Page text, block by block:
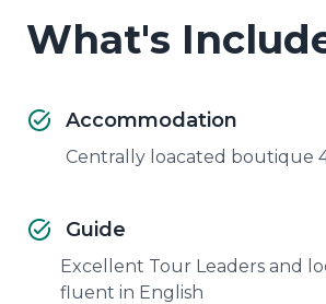
What's
Accommodation
Centrally loacated boutique
Guide
Excellent Tour Leaders and
fluent in English